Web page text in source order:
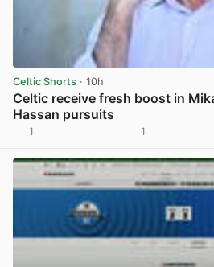
Celtic Shorts · 10h
Celtic receive fresh boost in
Hassan pursuits
1 1